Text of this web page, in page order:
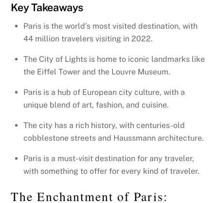
Key Takeaways
Paris is the world’s most visited destination, with
44 million travelers visiting in 2022.
The City of Lights is home to iconic landmarks like
the Eiffel Tower and the Louvre Museum.
Paris is a hub of European city culture, with a
unique blend of art, fashion, and cuisine.
The city has a rich history, with centuries-old
cobblestone streets and Haussmann architecture.
Paris is a must-visit destination for any traveler,
with something to offer for every kind of traveler.
The Enchantment of Paris: